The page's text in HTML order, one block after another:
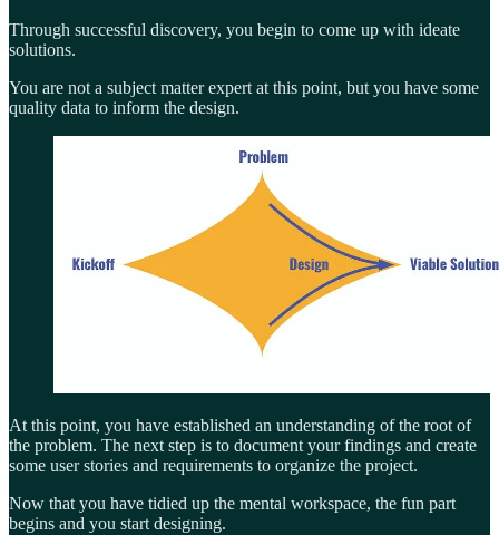
Through successful discovery, you begin to come up with ideate
solutions.
You are not a subject matter expert at this point, but you have some
quality data to inform the design.
At this point, you have established an understanding of the root of
the problem. The next step is to document your findings and create
some user stories and requirements to organize the project.
Now that you have tidied up the mental workspace, the fun part
begins and you start designing.